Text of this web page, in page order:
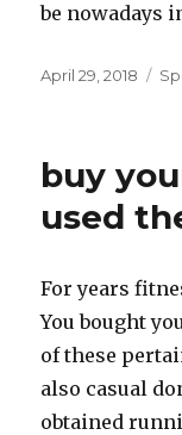
be nowadays
Posted
April 29, 2018
buy
used
For years
You bought
of these
also casual
obtained